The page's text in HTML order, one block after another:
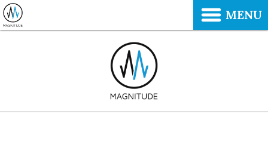
MENU